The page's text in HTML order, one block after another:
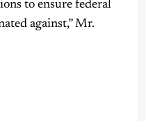
to ensure federal
against,” Mr.